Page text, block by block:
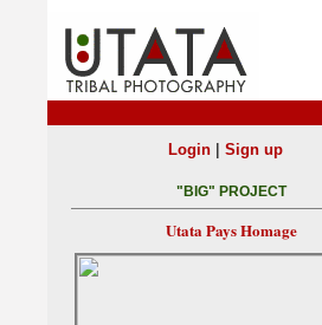
Login| Sign up
"BIG" PROJECT
Utata Pays Homage